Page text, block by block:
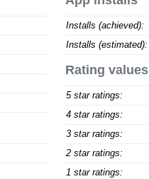
Installs (achieved):
Installs (estimated):
Rating values
5 star ratings:
4 star ratings:
3 star ratings:
2 star ratings:
1 star ratings: